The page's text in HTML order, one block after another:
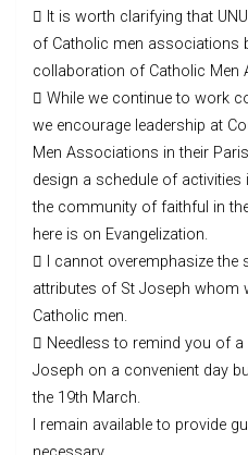
 It is worth clarifying that
of Catholic men associations
collaboration of Catholic Men
 While we continue to work
we encourage leadership at
Men Associations in their
design a schedule of
the community of faithful in
here is on Evangelization.
 I cannot overemphasize the
attributes of St Joseph whom
Catholic men.
 Needless to remind you of
Joseph on a convenient day
the 19th March.
I remain available to provide